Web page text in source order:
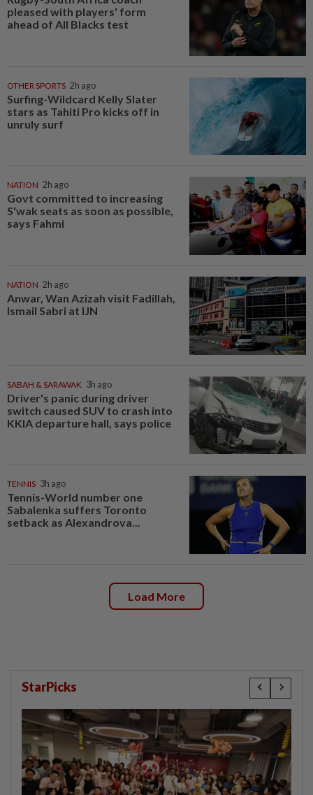
pleased with players' form
ahead of All Blacks test
OTHER SPORTS 2h ago
Surfing-Wildcard Kelly Slater
stars as Tahiti Pro kicks off in
unruly surf
NATION 2h ago
Govt committed to increasing
S'wak seats as soon as possible,
says Fahmi
NATION 2h ago
Anwar, Wan Azizah visit Fadillah,
Ismail Sabri at IJN
SABAH & SARAWAK 3h ago
Driver's panic during driver
switch caused SUV to crash into
KKIA departure hall, says police
TENNIS 3h ago
Tennis-World number one
Sabalenka suffers Toronto
setback as Alexandrova...
Load More
StarPicks